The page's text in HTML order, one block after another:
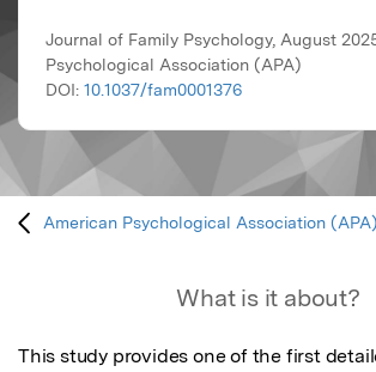
Journal of Family Psychology, August
Psychological Association (APA)
DOI: 10.1037/fam0001376
American Psychological Association (APA)
What is it about?
This study provides one of the first